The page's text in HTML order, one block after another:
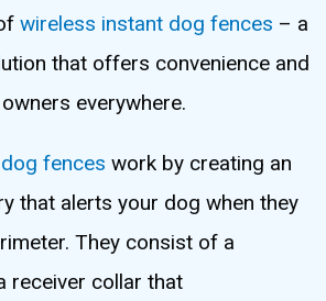
wireless instant dog fences – a
that offers convenience and
everywhere.
fences work by creating an
that alerts your dog when they
They consist of a
receiver collar that